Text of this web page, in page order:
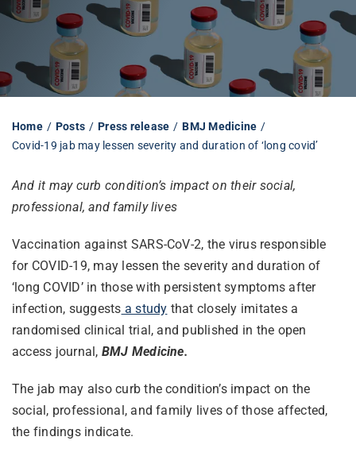
Librarian hub
Our impact v3
Media hub
Home Posts Press release
BMJ Medicine
Covid-19 jab may lessen severity and duration of ‘long covid’
And it may curb condition’s impact on their social,
professional, and family lives
Vaccination against SARS-CoV-2, the virus responsible
for COVID-19, may lessen the severity and duration of
‘long COVID’ in those with persistent symptoms after
infection, suggests a study that closely imitates a
randomised clinical trial, and published in the open
access journal, BMJ Medicine.
The jab may also curb the condition’s impact on the
social, professional, and family lives of those affected,
the findings indicate.